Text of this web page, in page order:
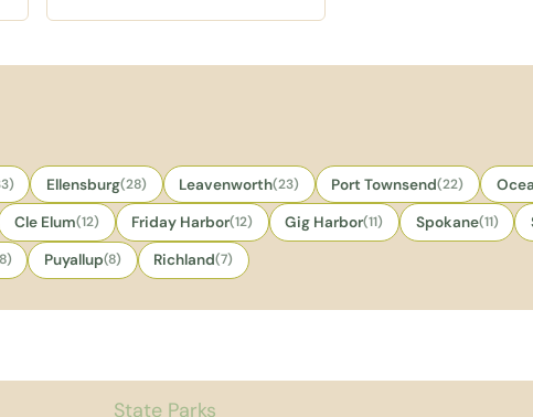
Ellensburg(28) Leavenworth(23) Port Townsend(22)
Cle Elum(12) Friday Harbor(12) Gig Harbor(11) Spokane(11)
Puyallup(8) Richland(7)
State Parks